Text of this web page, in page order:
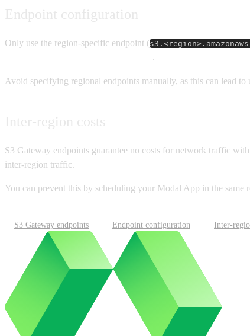
Only use the region-specific endpoint (
.
Avoid specifying regional endpoints manually, as this can lead to
S3 Gateway endpoints guarantee no costs for network traffic
inter-region traffic.
You can prevent this by scheduling your Modal App in the same
S3 Gateway endpoints Endpoint configuration Inter-